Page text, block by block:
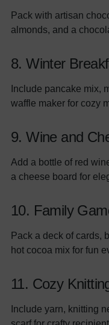
Pack with artisan
almonds, and a
8. Winter
Include pancake mix,
waffle maker for cozy
9. Wine and
Add a bottle of red
a cheese board for
10. Family
Pack a deck of cards,
hot cocoa mix for fun
11. Cozy
Include yarn, knitting